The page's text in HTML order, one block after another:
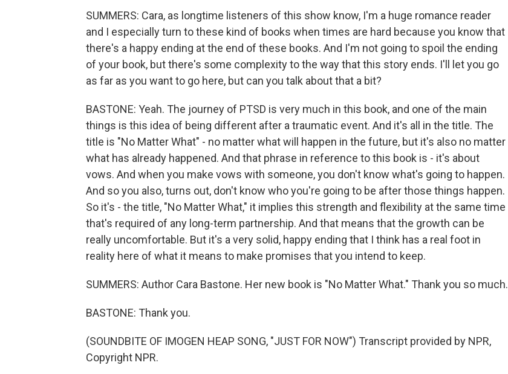
SUMMERS: Cara, as longtime listeners of this show know, I'm a huge romance reader
and I especially turn to these kind of books when times are hard because you know that
there's a happy ending at the end of these books. And I'm not going to spoil the ending
of your book, but there's some complexity to the way that this story ends. I'll let you go
as far as you want to go here, but can you talk about that a bit?
BASTONE: Yeah. The journey of PTSD is very much in this book, and one of the main
things is this idea of being different after a traumatic event. And it's all in the title. The
title is "No Matter What" - no matter what will happen in the future, but it's also no matter
what has already happened. And that phrase in reference to this book is - it's about
vows. And when you make vows with someone, you don't know what's going to happen.
And so you also, turns out, don't know who you're going to be after those things happen.
So it's - the title, "No Matter What," it implies this strength and flexibility at the same time
that's required of any long-term partnership. And that means that the growth can be
really uncomfortable. But it's a very solid, happy ending that I think has a real foot in
reality here of what it means to make promises that you intend to keep.
SUMMERS: Author Cara Bastone. Her new book is "No Matter What." Thank you so much.
BASTONE: Thank you.
(SOUNDBITE OF IMOGEN HEAP SONG, "JUST FOR NOW") Transcript provided by NPR,
Copyright NPR.